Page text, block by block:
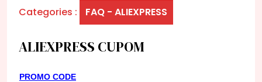
Categories : FAQ - ALIEXPRESS
ALIEXPRESS CUPOM
PROMO CODE